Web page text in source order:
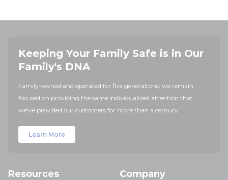
Keeping Your Family Safe is in Our
Family's DNA
Family-owned and operated for five generations, we remain
focused on providing the same individualized attention that
we've provided our customers for more than a century.
Learn More
Resources Company